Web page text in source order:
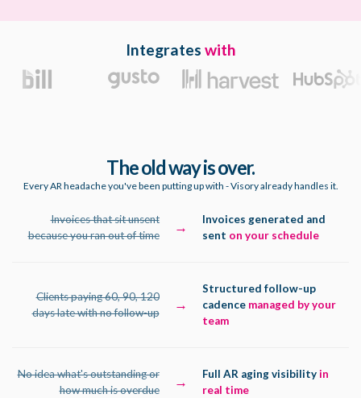
Integrates with
The old way is over.
Every AR headache you've been putting up with - Visory already handles it.
Invoices that sit unsent
because you ran out of time
→
Invoices generated and
sent on your schedule
Clients paying 60, 90, 120
days late with no follow-up
→
Structured follow-up
cadence managed by your
team
No idea what's outstanding or
how much is overdue
→ Full AR aging visibilityin
real time